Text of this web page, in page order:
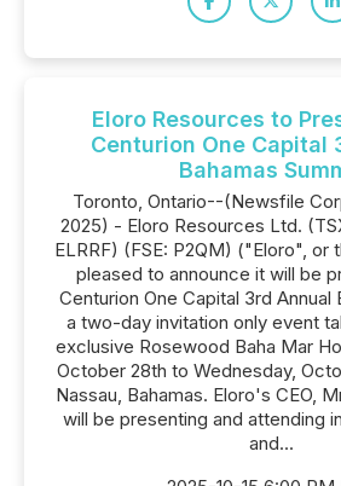
Eloro Resources to
Centurion One Capital
Bahamas
Toronto, Ontario--(Newsfile
2025) - Eloro Resources Ltd.
ELRRF) (FSE: P2QM) ("Eloro", or
pleased to announce it will be
Centurion One Capital 3rd Annual
a two-day invitation only event
exclusive Rosewood Baha Mar
October 28th to Wednesday,
Nassau, Bahamas. Eloro's CEO,
will be presenting and attending
and...